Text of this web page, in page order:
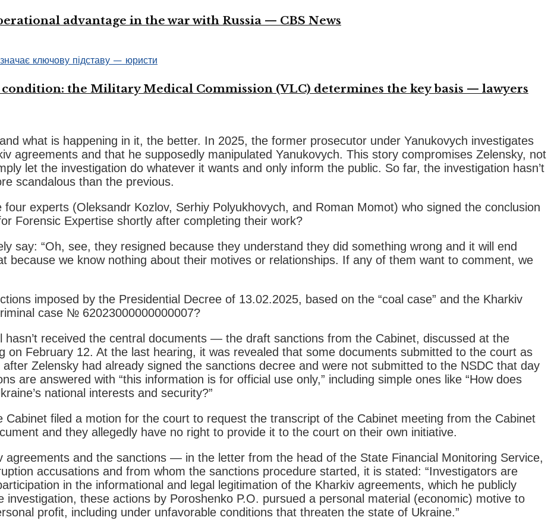
advantage in the war with Russia — CBS News
the Military Medical Commission (VLC) determines the key basis — lawyers
what is happening in it, the better. In 2025, the former prosecutor under Yanukovych investigates
agreements and that he supposedly manipulated Yanukovych. This story compromises Zelensky, not
let the investigation do whatever it wants and only inform the public. So far, the investigation hasn’t
scandalous than the previous.
experts (Oleksandr Kozlov, Serhiy Polyukhovych, and Roman Momot) who signed the conclusion
Forensic Expertise shortly after completing their work?
say: “Oh, see, they resigned because they understand they did something wrong and it will end
because we know nothing about their motives or relationships. If any of them want to comment, we
imposed by the Presidential Decree of 13.02.2025, based on the “coal case” and the Kharkiv
case № 62023000000000007?
received the central documents — the draft sanctions from the Cabinet, discussed at the
on February 12. At the last hearing, it was revealed that some documents submitted to the court as
Zelensky had already signed the sanctions decree and were not submitted to the NSDC that day
are answered with “this information is for official use only,” including simple ones like “How does
national interests and security?”
filed a motion for the court to request the transcript of the Cabinet meeting from the Cabinet
and they allegedly have no right to provide it to the court on their own initiative.
agreements and the sanctions — in the letter from the head of the State Financial Monitoring Service,
accusations and from whom the sanctions procedure started, it is stated: “Investigators are
in the informational and legal legitimation of the Kharkiv agreements, which he publicly
investigation, these actions by Poroshenko P.O. pursued a personal material (economic) motive to
profit, including under unfavorable conditions that threaten the state of Ukraine.”